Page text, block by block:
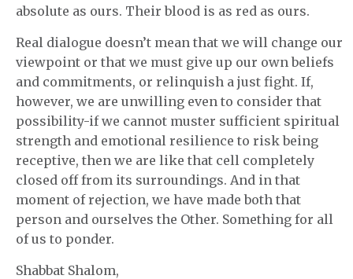
absolute as ours. Their blood is as red as ours.
Real dialogue doesn’t mean that we will change our
viewpoint or that we must give up our own beliefs
and commitments, or relinquish a just fight. If,
however, we are unwilling even to consider that
possibility-if we cannot muster sufficient spiritual
strength and emotional resilience to risk being
receptive, then we are like that cell completely
closed off from its surroundings. And in that
moment of rejection, we have made both that
person and ourselves the Other. Something for all
of us to ponder.
Shabbat Shalom,